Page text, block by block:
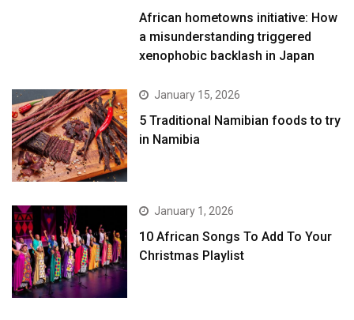
African hometowns initiative: How
a misunderstanding triggered
xenophobic backlash in Japan
January 15, 2026
5 Traditional Namibian foods to try
in Namibia
January 1, 2026
10 African Songs To Add To Your
Christmas Playlist